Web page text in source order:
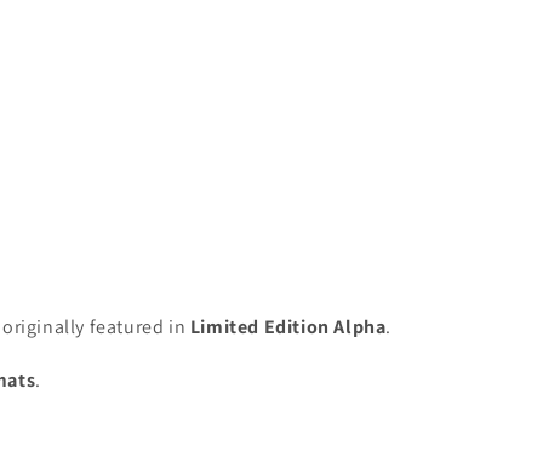
originally featured in Limited Edition Alpha.
.